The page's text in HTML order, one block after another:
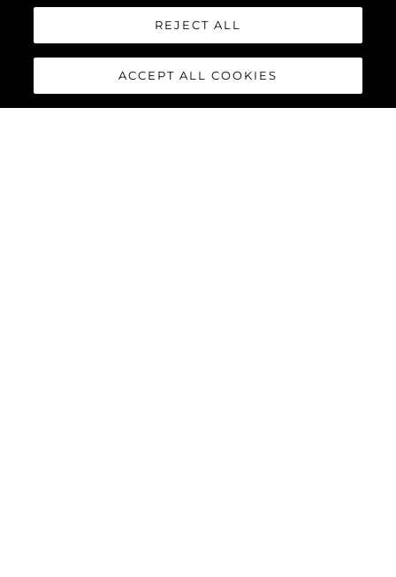
REJECT ALL
ACCEPT ALL COOKIES